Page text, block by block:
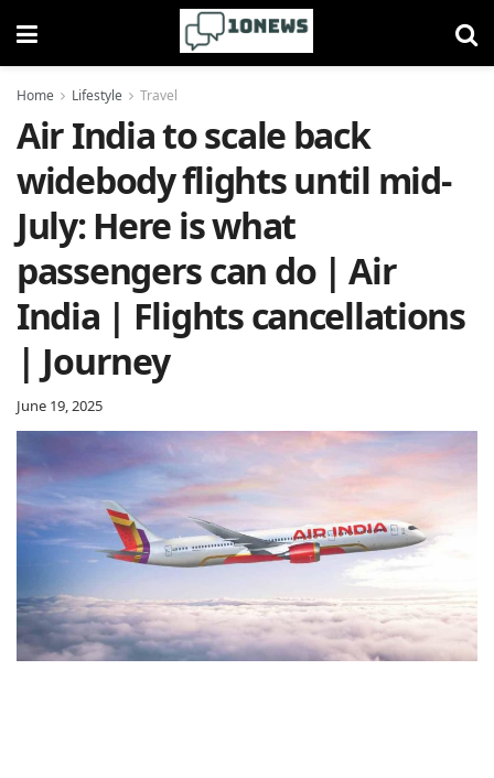
Home Lifestyle Travel
Air India to scale back
widebody flights until mid-
July: Here is what
passengers can do | Air
India | Flights cancellations
| Journey
June 19, 2025